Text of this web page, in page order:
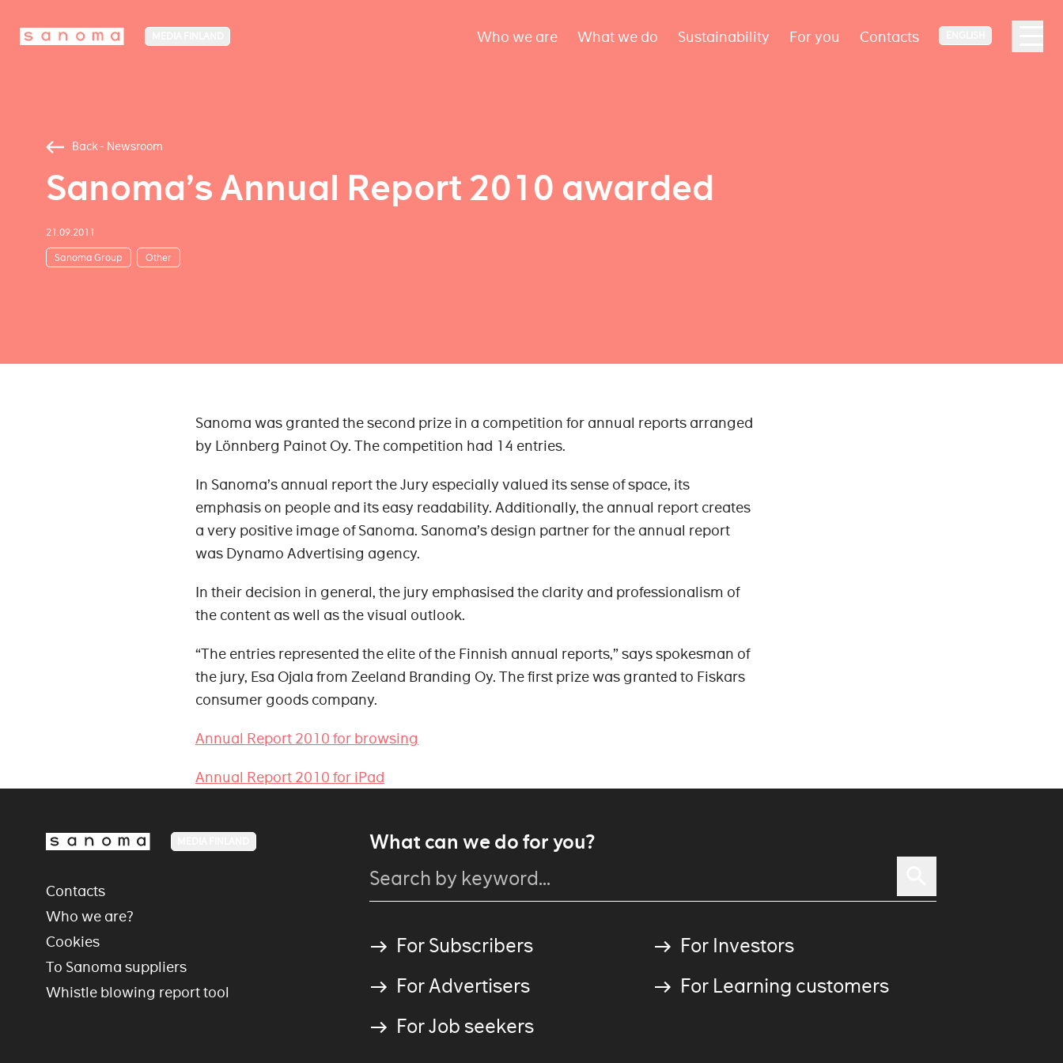
Who we are What we do Sustainability For you Contacts
Back - Newsroom
Sanoma’s Annual Report 2010 awarded
21.09.2011
Sanoma Group Other
Sanoma was granted the second prize in a competition for annual reports arranged
by Lönnberg Painot Oy. The competition had 14 entries.
In Sanoma’s annual report the Jury especially valued its sense of space, its
emphasis on people and its easy readability. Additionally, the annual report creates
a very positive image of Sanoma. Sanoma’s design partner for the annual report
was Dynamo Advertising agency.
In their decision in general, the jury emphasised the clarity and professionalism of
the content as well as the visual outlook.
“The entries represented the elite of the Finnish annual reports,” says spokesman of
the jury, Esa Ojala from Zeeland Branding Oy. The first prize was granted to Fiskars
consumer goods company.
Annual Report 2010 for browsing
Annual Report 2010 for iPad
What can we do for you?
For Subscribers
For Investors
For Advertisers
For Learning customers
For Job seekers
Contacts
Who we are?
Cookies
To Sanoma suppliers
Whistle blowing report tool